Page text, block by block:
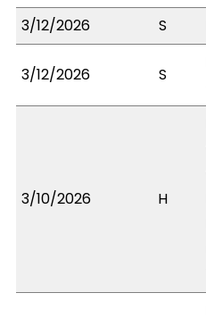
3/12/2026
S
3/12/2026 S
3/10/2026 H